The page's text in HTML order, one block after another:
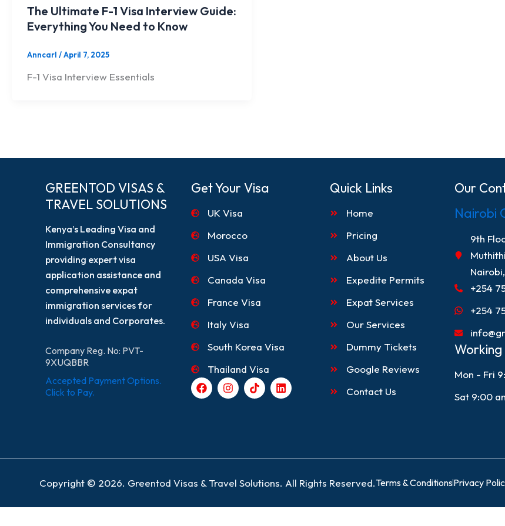
The Ultimate F-1 Visa Interview Guide:
Everything You Need to Know
Anncarl /April 7, 2025
F-1 Visa Interview Essentials
GREENTOD VISAS &
TRAVEL SOLUTIONS
Kenya’s Leading Visa and
Immigration Consultancy
providing expert visa
application assistance and
comprehensive expat
immigration services for
individuals and Corporates.
Company Reg. No: PVT-
9XUQBBR
Accepted Payment Options.
Click to Pay.
Get Your Visa
UK Visa
Morocco
USA Visa
Canada Visa
France Visa
Italy Visa
South Korea Visa
Thailand Visa
F
a
c
k
I
n
s
a
T
i
k
L
i
n
n
Quick Links
Home
Pricing
About Us
Expedite Permits
Expat Services
Our Services
Dummy Tickets
Google Reviews
Contact Us
Our
Nairobi
9th
+254
+254
Working
Mon - Fri
Sat 9:00
Copyright © 2026. Greentod Visas & Travel Solutions. All Rights Reserved.Terms & ConditionsPrivacy